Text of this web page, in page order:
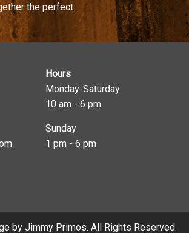
the perfect
Hours
Monday-Saturday
10 am - 6 pm
Sunday
1 pm - 6 pm
by Jimmy Primos. All Rights Reserved.